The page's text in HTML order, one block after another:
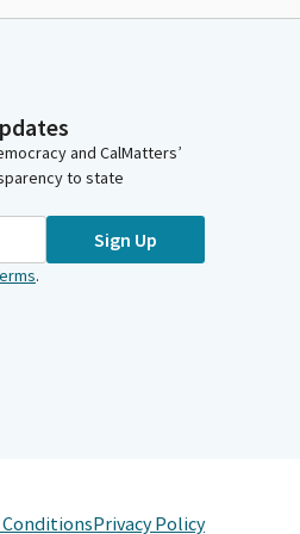
and CalMatters’
to state
Sign Up
.
ConditionsPrivacy Policy